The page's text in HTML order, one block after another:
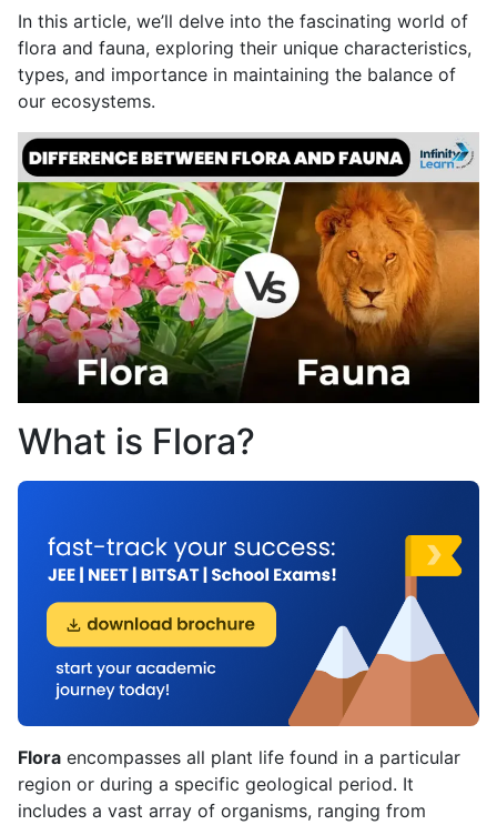
In this article, we’ll delve into the fascinating world of
flora and fauna, exploring their unique characteristics,
types, and importance in maintaining the balance of
our ecosystems.
What is Flora?
Flora encompasses all plant life found in a particular
region or during a specific geological period. It
includes a vast array of organisms, ranging from